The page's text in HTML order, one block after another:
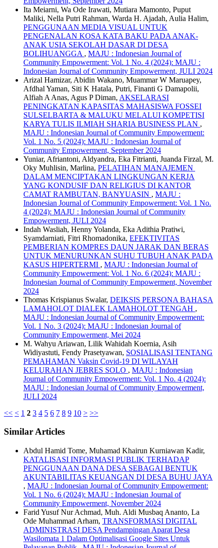
Ita Meiarni, Wa Ode Irawati, Mutiara Mamonto, Puput
Maliki, Nella Putri Rahman, Warda H. Ajadah, Aulia Halim,
PENGGUNAAN MEDIA VISUAL UNTUK
PENGENALAN KOSA KATA BAKU PADA ANAK-
ANAK USIA SEKOLAH DASAR DI DESA
BOLIHUANGGA , MAJU : Indonesian Journal of
Community Empowerment: Vol. 1 No. 4 (2024): MAJU :
Indonesian Journal of Community Empowerment, JULI 2024
Arizal Hamizar, Abidin Wakano, Muammar W Maruapey,
Afdhal Yaman, Siti K Hatala, Putri, Finanti G Damapolii,
Alfiah A Anas, Agus P Diman, AKSELARASI
PENINGKATAN KAPASITAS MAHASISWA FOSSEI
SULSELBARTA & MALUKU MELALUI KOMPETISI
KARYA TULIS ILMIAH SHARIA BUSINESS PLAN ,
MAJU : Indonesian Journal of Community Empowerment:
Vol. 1 No. 5 (2024): MAJU : Indonesian Journal of
Community Empowerment, September 2024
Yuniar, Afriantoni, Aldyandra, Eka Fitrianti, Juanda Firzal, M.
Oky Muhlisin, Marlina, PELATIHAN MANAJEMEN
DALAM MENCIPTAKAN LINGKUNGAN KERJA
YANG KONDUSIF DAN RELIGIUS DI KANTOR
CAMAT RAMBUTAN, BANYUASIN , MAJU :
Indonesian Journal of Community Empowerment: Vol. 1 No.
4 (2024): MAJU : Indonesian Journal of Community
Empowerment, JULI 2024
Indah Wasliah, Henny Yolanda, Eka Adithia Pratiwi,
Syamdarniati, Fitri Rhomadonika, EFEKTIVITAS
PEMBERIAN KOMPRES DAUN JARAK DAN BERAS
UNTUK MENURUNKAN SUHU TUBUH ANAK PADA
KASUS HIPERTERMI , MAJU : Indonesian Journal of
Community Empowerment: Vol. 1 No. 6 (2024): MAJU :
Indonesian Journal of Community Empowerment, November
2024
Thomas Krispianus Swalar, DEIKSIS PERSONA BAHASA
LAMAHOLOT DIALEK LAMAHOLOT TENGAH ,
MAJU : Indonesian Journal of Community Empowerment:
Vol. 1 No. 3 (2024): MAJU : Indonesian Journal of
Community Empowerment, Mei 2024
M. Wahyu Ariawan, Lilik Wahidah Koernia, Asih
Widiyastuti, Fendy Prasetyawan, SOSIALISASI TENTANG
PEMAHAMAN Vaksin Covid-19 DI WILAYAH
KELURAHAN JEBRES SOLO , MAJU : Indonesian
Journal of Community Empowerment: Vol. 1 No. 4 (2024):
MAJU : Indonesian Journal of Community Empowerment,
JULI 2024
<< < 1 2 3 4 5 6 7 8 9 10 > >>
Similar Articles
Abdul Hamid Tome, Muhamad Khairun Kurniawan Kadir,
KATALISASI INFORMASI PUBLIK TERHADAP
PENGGUNAAN DANA DESA SEBAGAI BENTUK
AKUNTABILITAS KEUANGAN DI DESA BUHU JAYA
, MAJU : Indonesian Journal of Community Empowerment:
Vol. 1 No. 6 (2024): MAJU : Indonesian Journal of
Community Empowerment, November 2024
Farid Yusuf Nur Achmad, Muh. Aldi Musbaq Ananto, La
Ode Muhammad Arham, TRANSFORMASI DIGITAL
ADMINISTRASI DESA Pendampingan Aparat Desa
Wasilomata 1 Dalam Optimalisasi Google Sites Untuk